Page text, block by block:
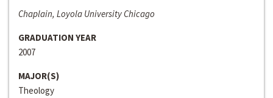
Chaplain, Loyola University Chicago
GRADUATION YEAR
2007
MAJOR(S)
Theology